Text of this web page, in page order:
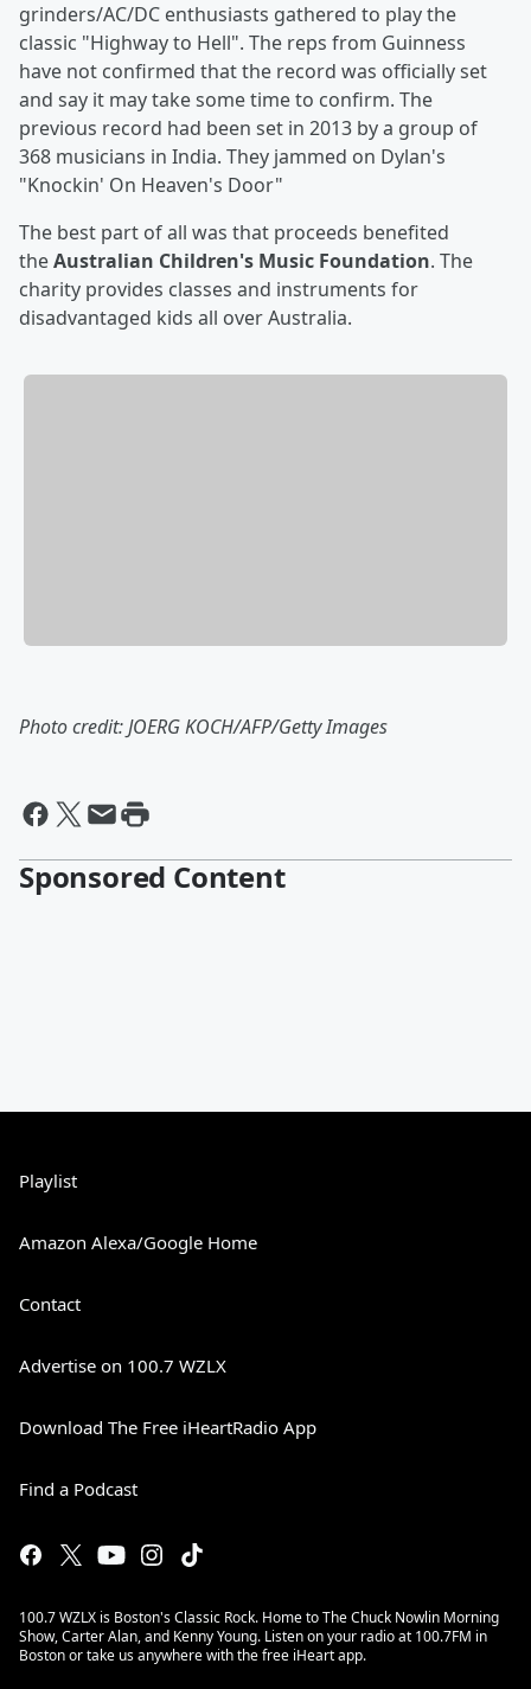
grinders/AC/DC enthusiasts gathered to play the
classic "Highway to Hell". The reps from Guinness
have not confirmed that the record was officially set
and say it may take some time to confirm. The
previous record had been set in 2013 by a group of
368 musicians in India. They jammed on Dylan's
"Knockin' On Heaven's Door"
The best part of all was that proceeds benefited
theAustralian Children's Music Foundation. The
charity provides classes and instruments for
disadvantaged kids all over Australia.
Photo credit: JOERG KOCH/AFP/Getty Images
Sponsored Content
Playlist
Amazon Alexa/Google Home
Contact
Advertise on 100.7 WZLX
Download The Free iHeartRadio App
Find a Podcast
100.7 WZLX is Boston's Classic Rock. Home to The Chuck Nowlin Morning
Show, Carter Alan, and Kenny Young. Listen on your radio at 100.7FM in
Boston or take us anywhere with the free iHeart app.